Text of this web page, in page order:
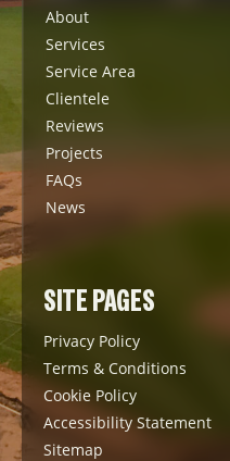
About
Services
Service Area
Clientele
Reviews
Projects
FAQs
News
SITE PAGES
Privacy Policy
Terms & Conditions
Cookie Policy
Accessibility Statement
Sitemap